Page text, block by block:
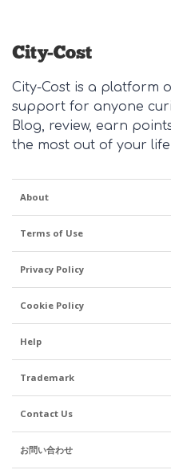
City-Cost is a platform
support for anyone
Blog, review, earn
the most out of your
About
Terms of Use
Privacy Policy
Cookie Policy
Help
Trademark
Contact Us
お問い合わせ